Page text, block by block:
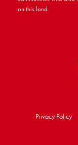
on this land.
Privacy Policy